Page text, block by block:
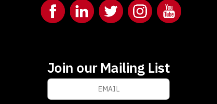
Join our Mailing List